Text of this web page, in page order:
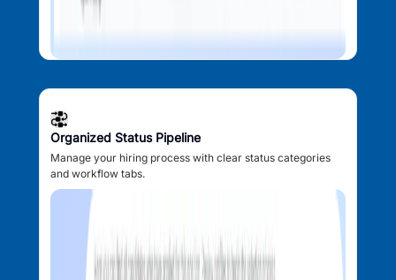
Organized Status Pipeline
Manage your hiring process with clear status categories
and workflow tabs.